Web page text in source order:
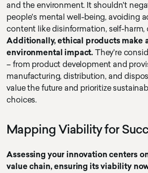
and the environment. It shouldn't
people's mental well-being, avoiding
content like disinformation, self-harm,
Additionally, ethical products make
environmental impact. They're
– from product development and
manufacturing, distribution, and
value the future and prioritize
choices.
Mapping Viability for
Assessing your innovation centers
value chain, ensuring its viability